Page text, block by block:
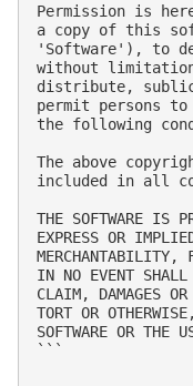
Permission is
a copy of this
'Software'), to
without
distribute,
permit persons
the following
The above
included in all
THE SOFTWARE IS
EXPRESS OR
MERCHANTABILITY,
IN NO EVENT SHALL
CLAIM, DAMAGES
TORT OR
SOFTWARE OR THE
```